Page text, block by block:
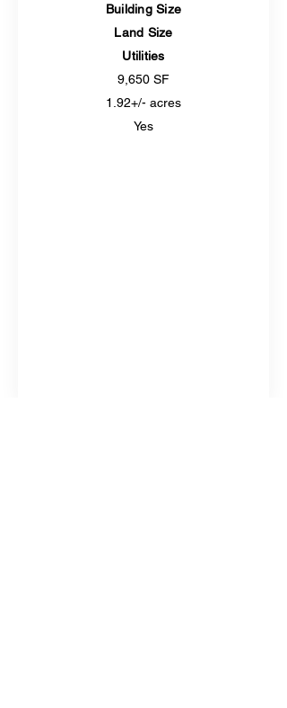
Building Size
Land Size
Utilities
9,650 SF
1.92+/- acres
Yes